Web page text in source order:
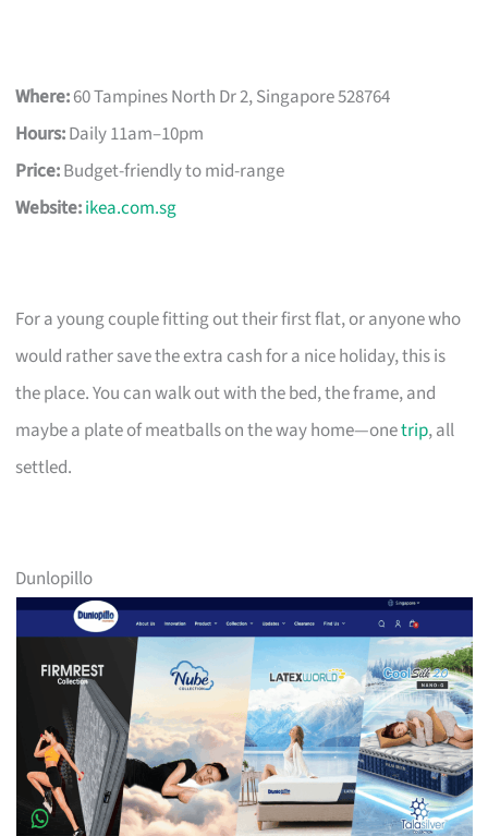
Where:60 Tampines North Dr 2, Singapore 528764
Hours:Daily 11am–10pm
Price:Budget-friendly to mid-range
Website:ikea.com.sg
For a young couple fitting out their first flat, or anyone who
would rather save the extra cash for a nice holiday, this is
the place. You can walk out with the bed, the frame, and
maybe a plate of meatballs on the way home—onetrip, all
settled.
Dunlopillo